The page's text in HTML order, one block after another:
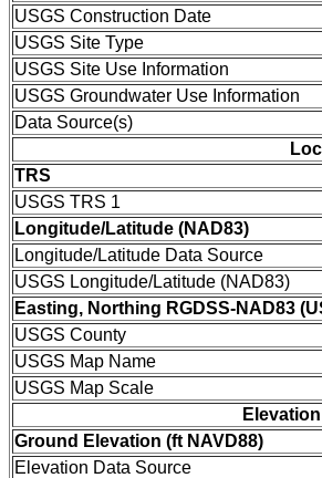
USGS Construction Date
USGS Site Type
USGS Site Use Information
USGS Groundwater Use Information
Data Source(s)
TRS
USGS TRS 1
Longitude/Latitude (NAD83)
Longitude/Latitude Data Source
USGS Longitude/Latitude (NAD83)
Easting, Northing RGDSS-NAD83
USGS County
USGS Map Name
USGS Map Scale
Ground Elevation (ft NAVD88)
Elevation Data Source